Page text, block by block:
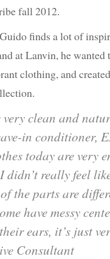
fall 2012.
finds a lot of
at Lanvin, he wanted
clothing, and
clean and
in conditioner,
today are very
really feel
the parts are
have messy
ears, it’s just
Consultant